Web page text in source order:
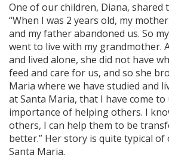
One of our children, Diana, shared
“When I was 2 years old, my
and my father abandoned us. So
went to live with my grandmother.
and lived alone, she did not have
feed and care for us, and so she
Maria where we have studied and
at Santa Maria, that I have come
importance of helping others. I
others, I can help them to be
better.” Her story is quite typical
Santa Maria.